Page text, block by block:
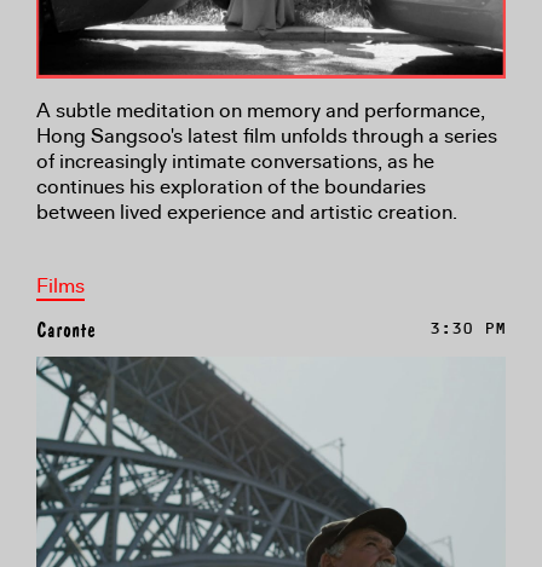
A subtle meditation on memory and performance,
Hong Sangsoo's latest film unfolds through a series
of increasingly intimate conversations, as he
continues his exploration of the boundaries
between lived experience and artistic creation.
Films
Caronte 3:30 PM